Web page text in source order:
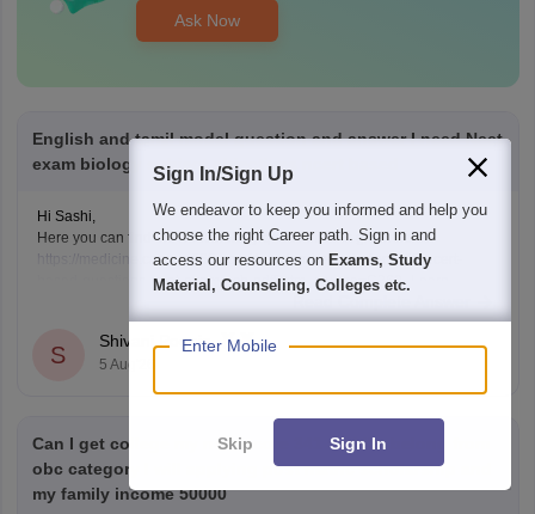
Ask Now
English and tamil model question and answer I need Neet
exam biology subject objectives ncert based
Hi Sashi,
Here you can find the neet biology questions link given below
https://medicine.careers360.com/download/ebooks/top-100-ncert-
based-questions-neet-exam-pcb-pdf?utm_source=C360_Learn
questions, and exam tips. All the best for your preparation!
S
Shivani Poonia
5 Aug'26
Can I get college my neet score 341 and I'm belong from
obc category I will applying post matric scholarship and
my family income 50000
Sign In/Sign Up
We endeavor to keep you informed and help you
choose the right Career path. Sign in and
access our resources on Exams, Study
Material, Counseling, Colleges etc.
Enter Mobile
Skip Sign In